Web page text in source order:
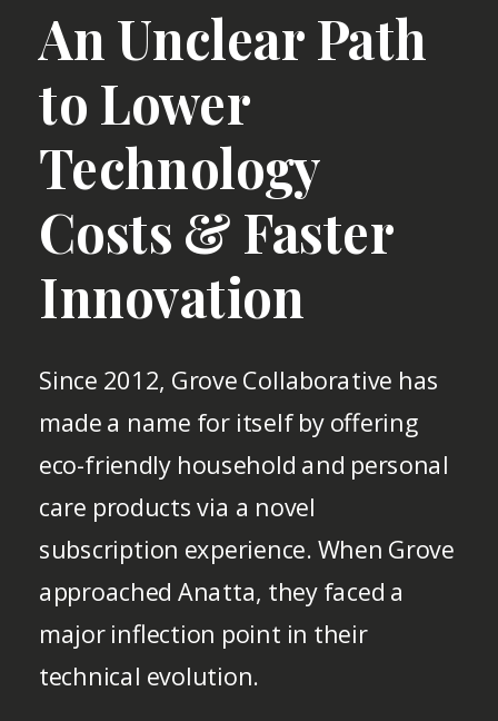
An Unclear Path
to Lower
Technology
Costs & Faster
Innovation
Since 2012, Grove Collaborative has
made a name for itself by offering
eco-friendly household and personal
care products via a novel
subscription experience. When Grove
approached Anatta, they faced a
major inflection point in their
technical evolution.